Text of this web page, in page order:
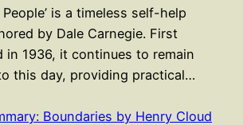
is a timeless self-help
by Dale Carnegie. First
in 1936, it continues to remain
this day, providing practical…
Boundaries by Henry Cloud